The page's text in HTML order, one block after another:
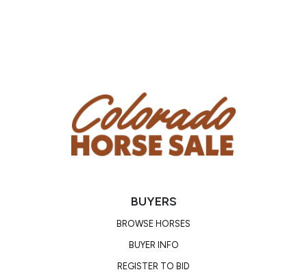
BUYERS
BROWSE HORSES
BUYER INFO
REGISTER TO BID